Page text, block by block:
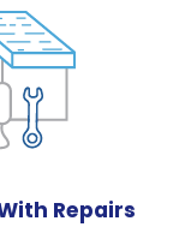
Repairs